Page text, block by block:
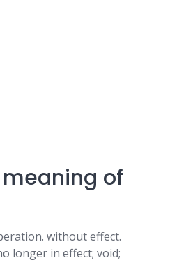
of
without effect.
longer in effect; void;